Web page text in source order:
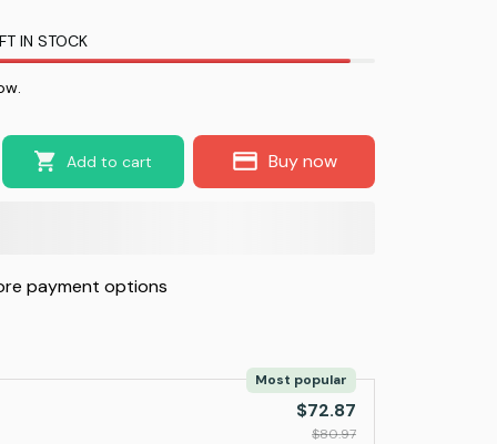
IN STOCK
Add to cart Buy now
payment options
Most popular
$72.87
$80.97